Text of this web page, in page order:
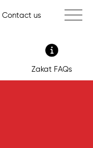
Contact us Toggle
Zakat FAQs